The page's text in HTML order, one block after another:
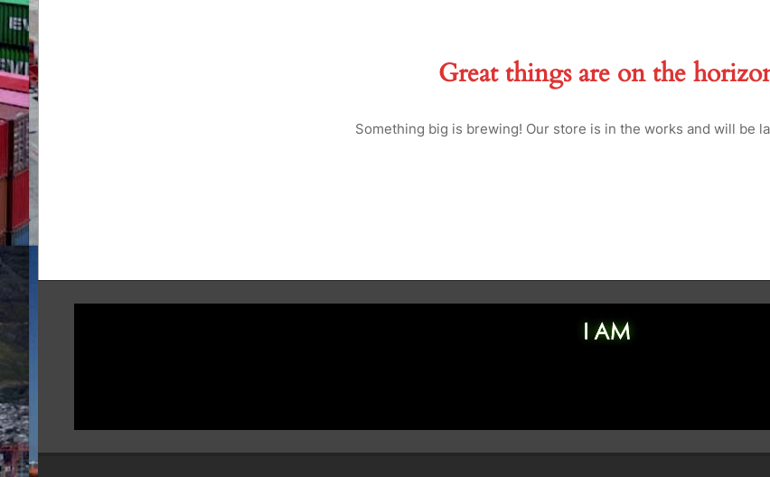
Great things are on the
Something big is brewing! Our store is in the works and will be